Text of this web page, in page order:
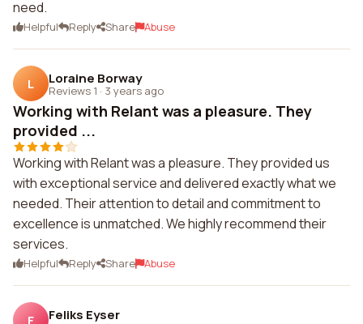
need.
Helpful Reply Share Abuse
L Loraine Borway
Reviews 1 · 3 years ago
Working with Relant was a pleasure. They
provided ...
Working with Relant was a pleasure. They provided us
with exceptional service and delivered exactly what we
needed. Their attention to detail and commitment to
excellence is unmatched. We highly recommend their
services.
Helpful Reply Share Abuse
F Feliks Eyser